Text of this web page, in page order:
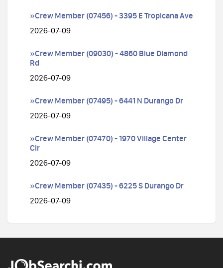
»Crew Member (07456) - 3395 E Tropicana Ave
2026-07-09
»Crew Member (09030) - 4860 Blue Diamond
Rd
2026-07-09
»Crew Member (07495) - 6441 N Durango Dr
2026-07-09
»Crew Member (07470) - 1970 Village Center
Cir
2026-07-09
»Crew Member (07435) - 6225 S Durango Dr
2026-07-09